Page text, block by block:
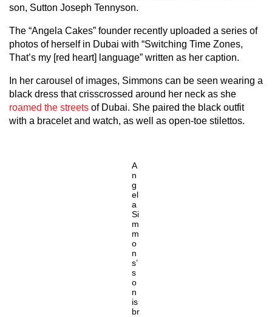
son, Sutton Joseph Tennyson.
The “Angela Cakes” founder recently uploaded a series of
photos of herself in Dubai with “Switching Time Zones,
That’s my [red heart] language” written as her caption.
In her carousel of images, Simmons can be seen wearing a
black dress that crisscrossed around her neck as she
roamed the streets of Dubai. She paired the black outfit
with a bracelet and watch, as well as open-toe stilettos.
A
n
g
el
a
Si
m
m
o
n
s’
s
o
n
is
br